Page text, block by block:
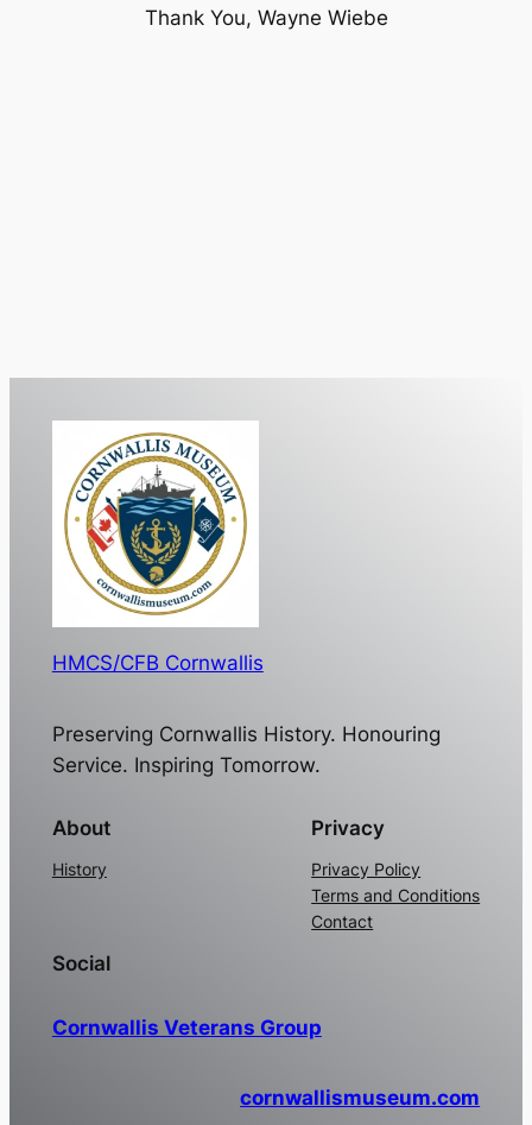
Thank You, Wayne Wiebe
HMCS/CFB Cornwallis
Preserving Cornwallis History. Honouring
Service. Inspiring Tomorrow.
About
History
Privacy
Privacy Policy
Terms and Conditions
Contact
Social
Cornwallis Veterans Group
cornwallismuseum.com